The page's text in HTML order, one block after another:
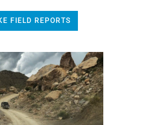
FIELD REPORTS